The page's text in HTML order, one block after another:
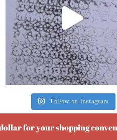
Follow on Instagram
for your shopping